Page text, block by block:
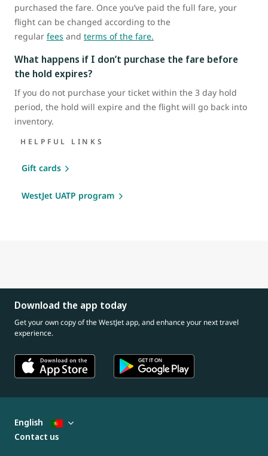
purchased the fare. Once you’ve paid the full fare, your
flight can be changed according to the
regular fees and terms of the fare.
What happens if I don’t purchase the fare before
the hold expires?
If you do not purchase your ticket within the 3 day hold
period, the hold will expire and the flight will go back into
inventory.
HELPFUL LINKS
Gift cards
WestJet UATP program
Download the app today
Get your own copy of the WestJet app, and enhance your next travel
experience.
English
Contact us